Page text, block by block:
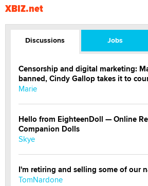
XBIZ.net
Discussions Jobs
Censorship and digital marketing:
banned, Cindy Gallop takes it to
Marie
Hello from EighteenDoll — Online
Companion Dolls
Skye
I'm retiring and selling some of our
TomNardone